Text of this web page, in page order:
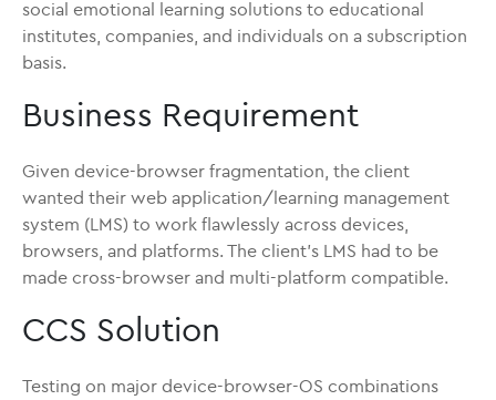
social emotional learning solutions to educational
institutes, companies, and individuals on a subscription
basis.
Business Requirement
Given device-browser fragmentation, the client
wanted their web application/learning management
system (LMS) to work flawlessly across devices,
browsers, and platforms. The client’s LMS had to be
made cross-browser and multi-platform compatible.
CCS Solution
Testing on major device-browser-OS combinations